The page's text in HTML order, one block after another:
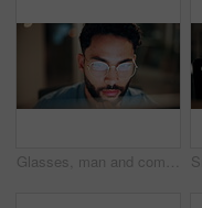
Glasses, man and computer research in office for global market activity, stocks insight or overtime. Eyewear reflection, trader or tech review at night for risk management, trade decision or deadline